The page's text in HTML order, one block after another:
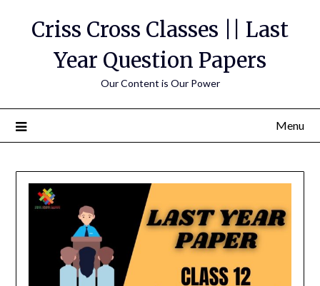
Criss Cross Classes || Last
Year Question Papers
Our Content is Our Power
Menu